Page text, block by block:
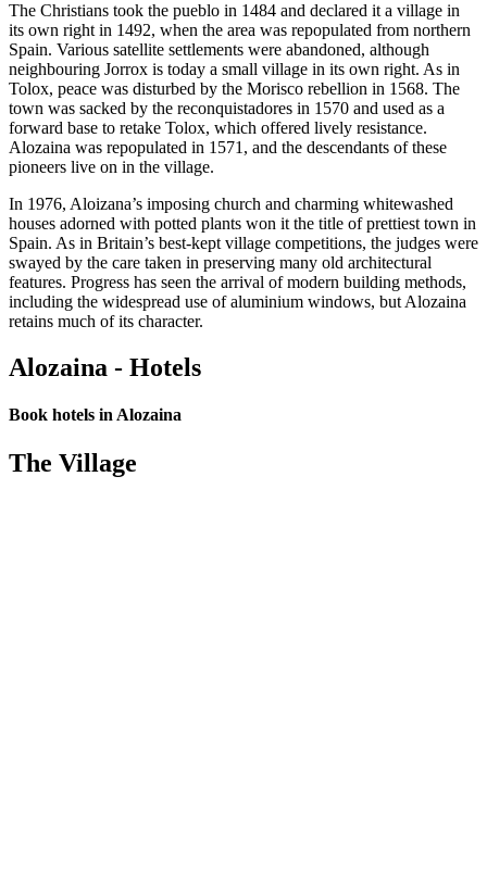
The Christians took the pueblo in 1484 and declared it a village in
its own right in 1492, when the area was repopulated from northern
Spain. Various satellite settlements were abandoned, although
neighbouring Jorrox is today a small village in its own right. As in
Tolox, peace was disturbed by the Morisco rebellion in 1568. The
town was sacked by the reconquistadores in 1570 and used as a
forward base to retake Tolox, which offered lively resistance.
Alozaina was repopulated in 1571, and the descendants of these
pioneers live on in the village.
In 1976, Aloizana’s imposing church and charming whitewashed
houses adorned with potted plants won it the title of prettiest town in
Spain. As in Britain’s best-kept village competitions, the judges were
swayed by the care taken in preserving many old architectural
features. Progress has seen the arrival of modern building methods,
including the widespread use of aluminium windows, but Alozaina
retains much of its character.
Alozaina - Hotels
Book hotels in Alozaina
The Village